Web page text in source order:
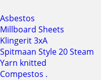
Asbestos
Millboard Sheets
Klingerit 3xA
Spitmaan Style 20 Steam
Yarn knitted
Compestos .